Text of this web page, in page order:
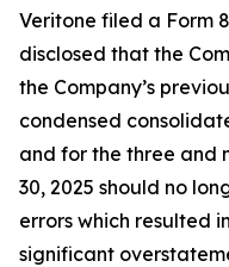
Veritone filed a Form
disclosed that the
the Company’s
condensed
and for the three and
30, 2025 should no
errors which resulted
significant